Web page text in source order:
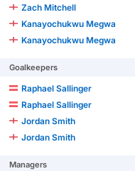
Zach Mitchell
Kanayochukwu Megwa
Kanayochukwu Megwa
Goalkeepers
Raphael Sallinger
Raphael Sallinger
Jordan Smith
Jordan Smith
Managers